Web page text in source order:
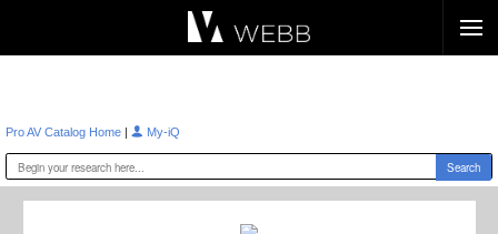
Pro AV Catalog Home | My-iQ